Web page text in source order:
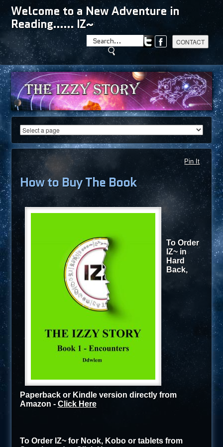
Welcome to a New Adventure in
Reading...... IZ~
Pin It
How to Buy The Book
To Order
IZ~ in
Hard
Back,
Paperback or Kindle version directly from
Amazon - Click Here
To Order IZ~ for Nook, Kobo or tablets from